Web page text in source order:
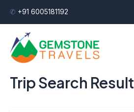
Skip
to
content
✆ +91 6005181192
Trip Search Result